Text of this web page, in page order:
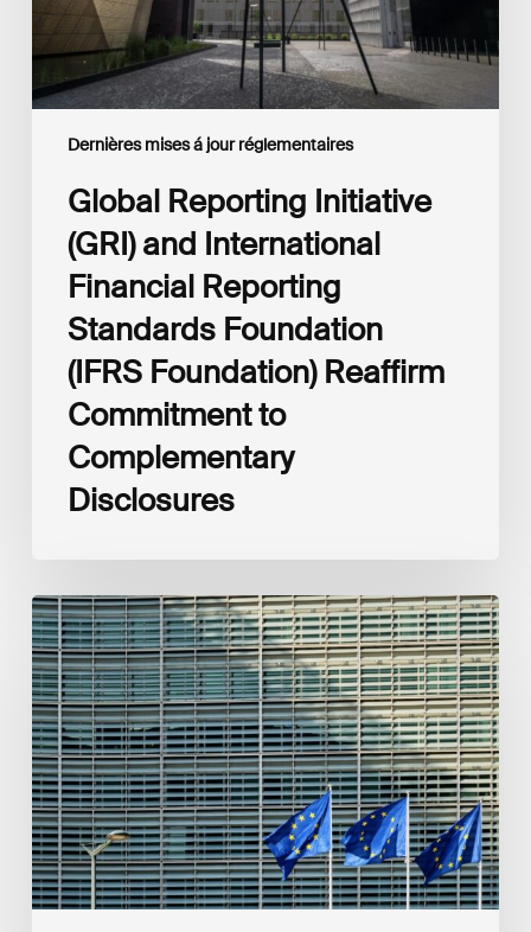
Dernières mises á jour réglementaires
Standards
Foundation
(IFRS
Foundation)
Reaffirm
Disclosures
Global Reporting Initiative
(GRI) and International
Financial Reporting
Standards Foundation
(IFRS Foundation) Reaffirm
Commitment to
Complementary
Disclosures
European
Commission
(EC)
Revised
European
Sustainability
Reporting
Standards
(ESRS)
Consultation